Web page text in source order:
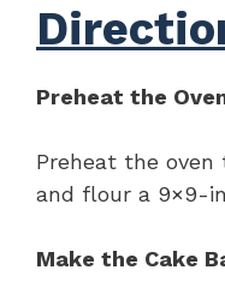
Preheat the
Preheat the oven
and flour a 9×9-
Make the Cake